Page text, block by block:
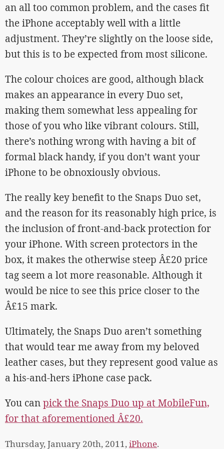
an all too common problem, and the cases fit
the iPhone acceptably well with a little
adjustment. They’re slightly on the loose side,
but this is to be expected from most silicone.
The colour choices are good, although black
makes an appearance in every Duo set,
making them somewhat less appealing for
those of you who like vibrant colours. Still,
there’s nothing wrong with having a bit of
formal black handy, if you don’t want your
iPhone to be obnoxiously obvious.
The really key benefit to the Snaps Duo set,
and the reason for its reasonably high price, is
the inclusion of front-and-back protection for
your iPhone. With screen protectors in the
box, it makes the otherwise steep Â£20 price
tag seem a lot more reasonable. Although it
would be nice to see this price closer to the
Â£15 mark.
Ultimately, the Snaps Duo aren’t something
that would tear me away from my beloved
leather cases, but they represent good value as
a his-and-hers iPhone case pack.
You canpick the Snaps Duo up at MobileFun,
for that aforementioned Â£20.
Thursday, January 20th, 2011,iPhone.